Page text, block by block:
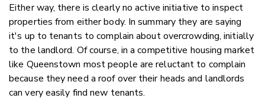
Either way, there is clearly no active initiative to inspect
properties from either body. In summary they are saying
it's up to tenants to complain about overcrowding, initially
to the landlord. Of course, in a competitive housing market
like Queenstown most people are reluctant to complain
because they need a roof over their heads and landlords
can very easily find new tenants.